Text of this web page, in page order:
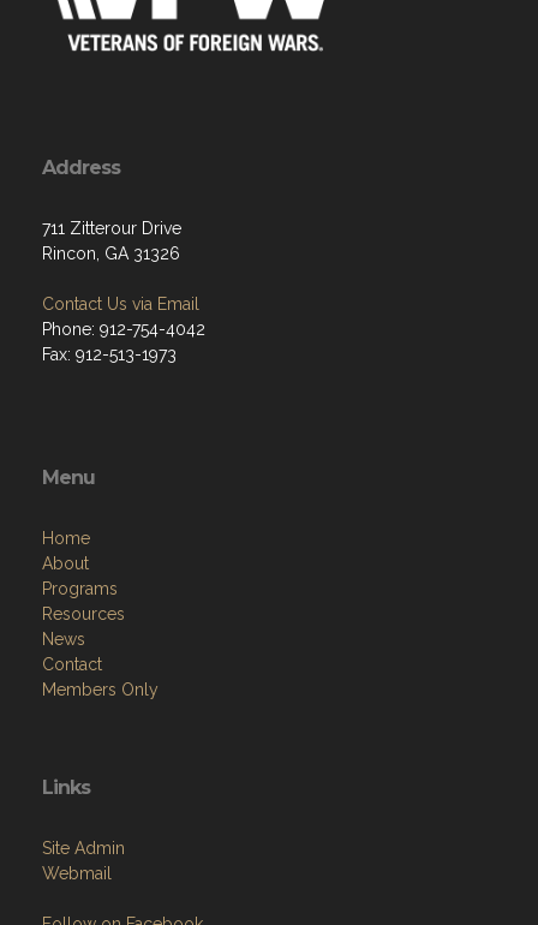
Address
711 Zitterour Drive
Rincon, GA 31326
Contact Us via Email
Phone: 912-754-4042
Fax: 912-513-1973
Menu
Home
About
Programs
Resources
News
Contact
Members Only
Links
Site Admin
Webmail